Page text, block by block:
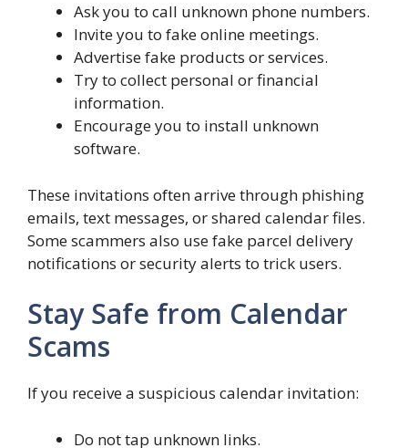
Ask you to call unknown phone numbers.
Invite you to fake online meetings.
Advertise fake products or services.
Try to collect personal or financial
information.
Encourage you to install unknown
software.
These invitations often arrive through phishing
emails, text messages, or shared calendar files.
Some scammers also use fake parcel delivery
notifications or security alerts to trick users.
Stay Safe from Calendar
Scams
If you receive a suspicious calendar invitation:
Do not tap unknown links.